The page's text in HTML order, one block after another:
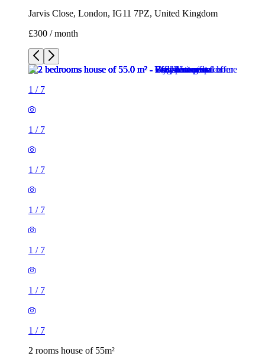
Jarvis Close, London, IG11 7PZ, United Kingdom
£300 / month
1 / 7
1 / 7
1 / 7
1 / 7
1 / 7
1 / 7
1 / 7
2 rooms house of 55m²